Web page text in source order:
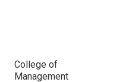
College of
Management